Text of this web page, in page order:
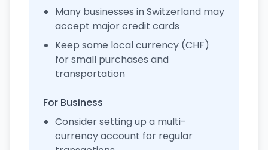
Many businesses in Switzerland may
accept major credit cards
Keep some local currency (CHF)
for small purchases and
transportation
For Business
Consider setting up a multi-
currency account for regular